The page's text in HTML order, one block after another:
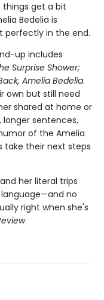
things get a bit
Bedelia is
perfectly in the end.
up includes
Surprise Shower;
Amelia Bedelia.
own but still need
shared at home or
longer sentences,
of the Amelia
take their next steps
her literal trips
no
right when she's